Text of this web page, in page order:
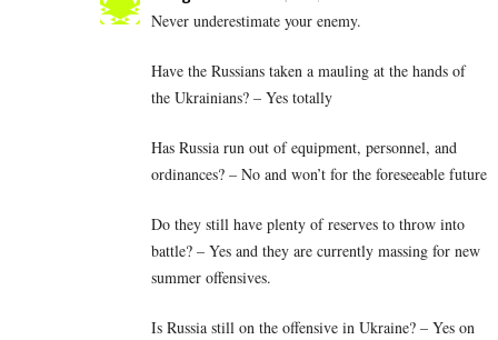
Never underestimate your enemy.
Have the Russians taken a mauling at the hands of
the Ukrainians? – Yes totally
Has Russia run out of equipment, personnel, and
ordinances? – No and won’t for the foreseeable future
Do they still have plenty of reserves to throw into
battle? – Yes and they are currently massing for new
summer offensives.
Is Russia still on the offensive in Ukraine? – Yes on